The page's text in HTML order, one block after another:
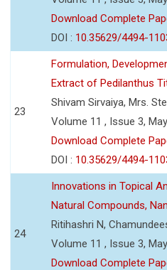
Download Complete
DOI : 10.35629/4494-
23
Formulation,
Extract of Pedilanthus
Shivam Sirvaiya, Mrs.
Volume 11 , Issue 3,
Download Complete
DOI : 10.35629/4494-
24
Innovations in Topical
Natural Compounds,
Ritihashri N,
Volume 11 , Issue 3,
Download Complete